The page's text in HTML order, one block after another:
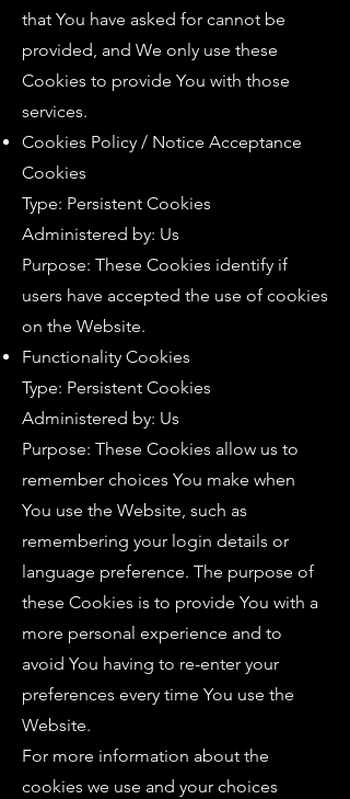
that You have asked for cannot be
provided, and We only use these
Cookies to provide You with those
services.
Cookies Policy / Notice Acceptance
Cookies
Type: Persistent Cookies
Administered by: Us
Purpose: These Cookies identify if
users have accepted the use of cookies
on the Website.
Functionality Cookies
Type: Persistent Cookies
Administered by: Us
Purpose: These Cookies allow us to
remember choices You make when
You use the Website, such as
remembering your login details or
language preference. The purpose of
these Cookies is to provide You with a
more personal experience and to
avoid You having to re-enter your
preferences every time You use the
Website.
For more information about the
cookies we use and your choices